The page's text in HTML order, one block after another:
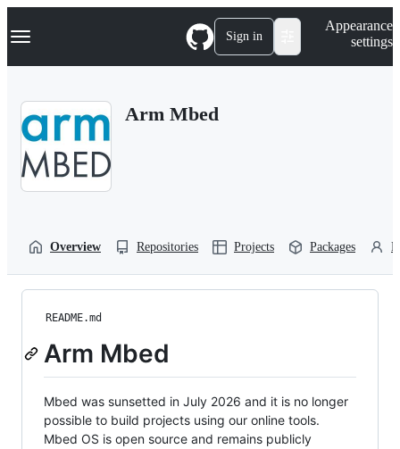
k
p
Navigation Menu Sign in
Appearance
settings
Arm Mbed
Overview Repositories Projects Packages
README.md
Arm Mbed
Mbed was sunsetted in July 2026 and it is no longer
possible to build projects using our online tools.
Mbed OS is open source and remains publicly